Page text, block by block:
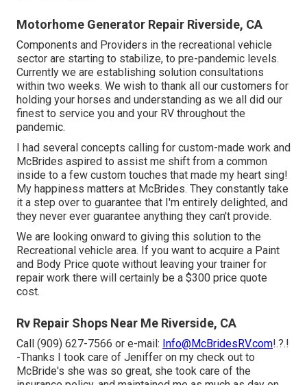
Motorhome Generator Repair Riverside, CA
Components and Providers in the recreational vehicle
sector are starting to stabilize, to pre-pandemic levels.
Currently we are establishing solution consultations
within two weeks. We wish to thank all our customers for
holding your horses and understanding as we all did our
finest to service you and your RV throughout the
pandemic.
I had several concepts calling for custom-made work and
McBrides aspired to assist me shift from a common
inside to a few custom touches that made my heart sing!
My happiness matters at McBrides. They constantly take
it a step over to guarantee that I'm entirely delighted, and
they never ever guarantee anything they can't provide.
We are looking onward to giving this solution to the
Recreational vehicle area. If you want to acquire a Paint
and Body Price quote without leaving your trainer for
repair work there will certainly be a $300 price quote
cost.
Rv Repair Shops Near Me Riverside, CA
Call (909) 627-7566 or e-mail: Info@McBridesRV.com!.?.!
-Thanks I took care of Jeniffer on my check out to
McBride's she was so great, she took care of the